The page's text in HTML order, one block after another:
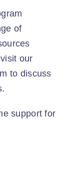
of
our
to discuss
support for